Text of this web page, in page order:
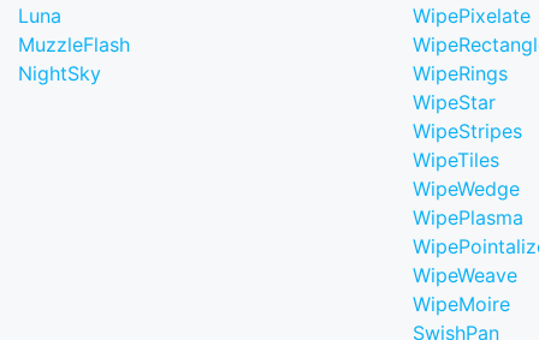
Luna
MuzzleFlash
NightSky
WipePixelate
WipeRings
WipeStar
WipeStripes
WipeTiles
WipeWedge
WipePlasma
WipeWeave
WipeMoire
SwishPan